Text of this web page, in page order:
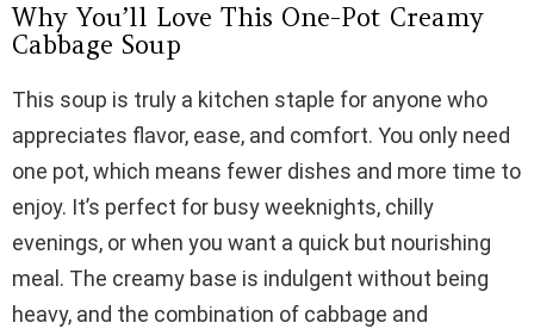
Why You’ll Love This One-Pot Creamy
Cabbage Soup
This soup is truly a kitchen staple for anyone who
appreciates flavor, ease, and comfort. You only need
one pot, which means fewer dishes and more time to
enjoy. It’s perfect for busy weeknights, chilly
evenings, or when you want a quick but nourishing
meal. The creamy base is indulgent without being
heavy, and the combination of cabbage and